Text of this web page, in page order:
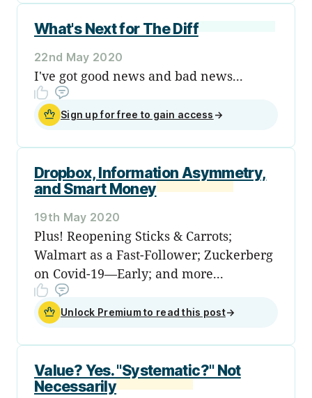
What's Next for The Diff
22nd May 2020
I've got good news and bad news...
Sign up for free to gain access →
Dropbox, Information Asymmetry,
and Smart Money
19th May 2020
Plus! Reopening Sticks & Carrots;
Walmart as a Fast-Follower; Zuckerberg
on Covid-19—Early; and more...
Unlock Premium to read this post→
Value? Yes. "Systematic?" Not
Necessarily